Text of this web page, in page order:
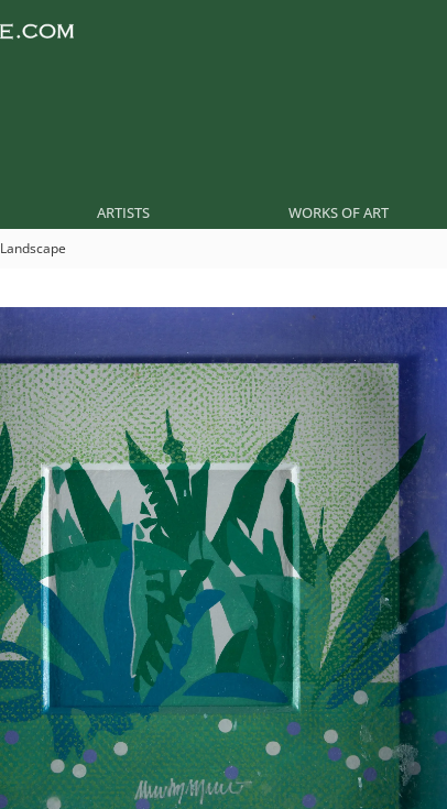
ARTISTS WORKS OF ART
Landscape